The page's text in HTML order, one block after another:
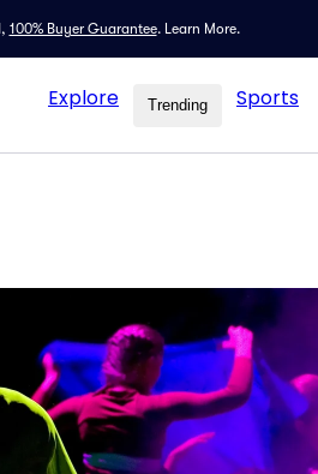
100% Buyer Guarantee. Learn More.
Explore Trending Sports